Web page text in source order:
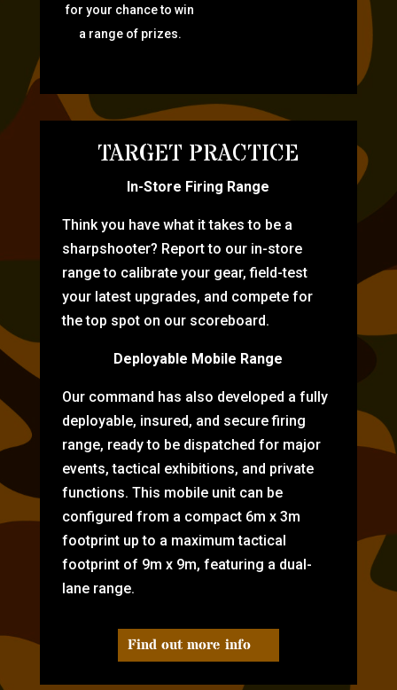
for your chance to win
a range of prizes.
TARGET PRACTICE
In-Store Firing Range
Think you have what it takes to be a
sharpshooter? Report to our in-store
range to calibrate your gear, field-test
your latest upgrades, and compete for
the top spot on our scoreboard.
Deployable Mobile Range
Our command has also developed a fully
deployable, insured, and secure firing
range, ready to be dispatched for major
events, tactical exhibitions, and private
functions. This mobile unit can be
configured from a compact 6m x 3m
footprint up to a maximum tactical
footprint of 9m x 9m, featuring a dual-
lane range.
Find out more info